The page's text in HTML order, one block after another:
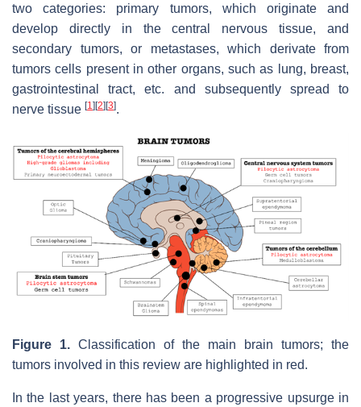
two categories: primary tumors, which originate and
develop directly in the central nervous tissue, and
secondary tumors, or metastases, which derivate from
tumors cells present in other organs, such as lung, breast,
gastrointestinal tract, etc. and subsequently spread to
nerve tissue [1] [2] [3].
Figure 1. Classification of the main brain tumors; the
tumors involved in this review are highlighted in red.
In the last years, there has been a progressive upsurge in